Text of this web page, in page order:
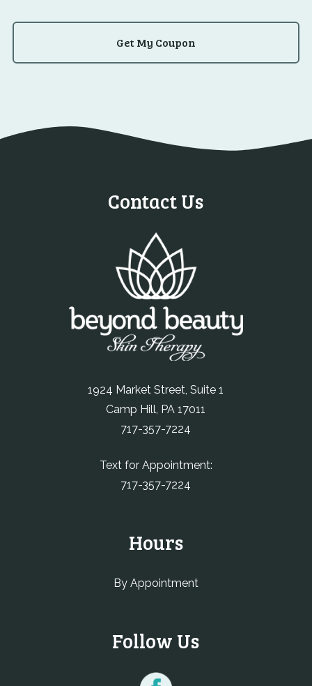
Contact Us
1924 Market Street, Suite 1
Camp Hill, PA 17011
717-357-7224
Text for Appointment:
717-357-7224
Hours
By Appointment
Follow Us